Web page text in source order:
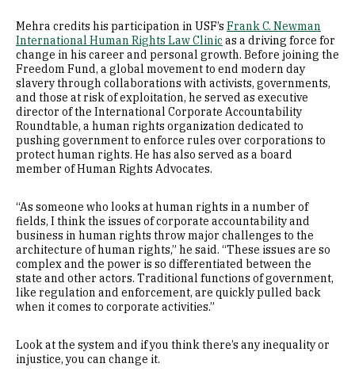
Mehra credits his participation in USF’s Frank C. Newman
International Human Rights Law Clinic as a driving force for
change in his career and personal growth. Before joining the
Freedom Fund, a global movement to end modern day
slavery through collaborations with activists, governments,
and those at risk of exploitation, he served as executive
director of the International Corporate Accountability
Roundtable, a human rights organization dedicated to
pushing government to enforce rules over corporations to
protect human rights. He has also served as a board
member of Human Rights Advocates.
“As someone who looks at human rights in a number of
fields, I think the issues of corporate accountability and
business in human rights throw major challenges to the
architecture of human rights,” he said. “These issues are so
complex and the power is so differentiated between the
state and other actors. Traditional functions of government,
like regulation and enforcement, are quickly pulled back
when it comes to corporate activities.”
Look at the system and if you think there’s any inequality or
injustice, you can change it.